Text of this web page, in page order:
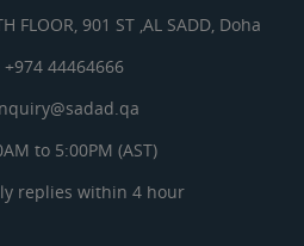
FLOOR, 901 ST ,AL SADD, Doha
+974 44464666
to 5:00PM (AST)
replies within 4 hour